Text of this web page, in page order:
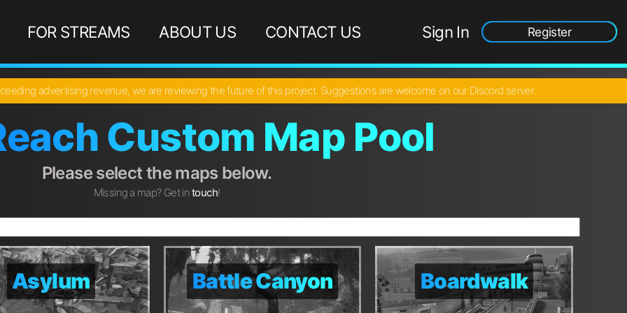
FOR STREAMS ABOUT US CONTACT US Sign In Register
advertising revenue, we are reviewing the future of this project. Suggestions are welcome on our Discord server.
Custom Map Pool
Please select the maps below.
Missing a map? Get intouch!
Asylum
Asylum Battle Canyon
Battle Canyon Boardwalk
Boardwalk